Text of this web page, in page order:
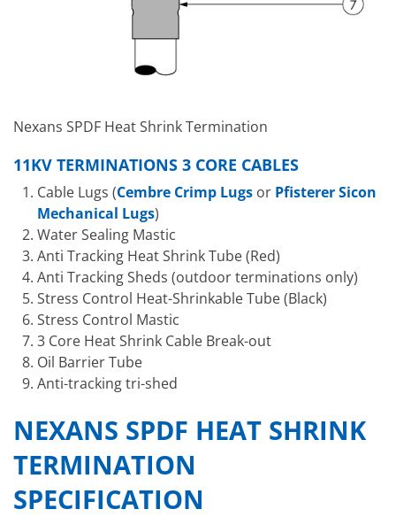
Nexans SPDF Heat Shrink Termination
11KV TERMINATIONS 3 CORE CABLES
Cable Lugs (Cembre Crimp Lugs or Pfisterer Sicon
Mechanical Lugs)
Water Sealing Mastic
Anti Tracking Heat Shrink Tube (Red)
Anti Tracking Sheds (outdoor terminations only)
Stress Control Heat-Shrinkable Tube (Black)
Stress Control Mastic
3 Core Heat Shrink Cable Break-out
Oil Barrier Tube
Anti-tracking tri-shed
NEXANS SPDF HEAT SHRINK
TERMINATION
SPECIFICATION